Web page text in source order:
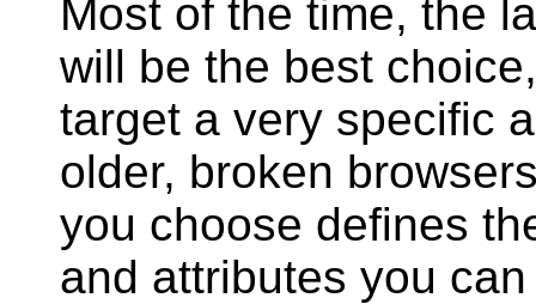
Most of the time, the
will be the best
target a very specific
older, broken
you choose defines
and attributes you